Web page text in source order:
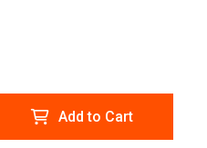
Add to Cart